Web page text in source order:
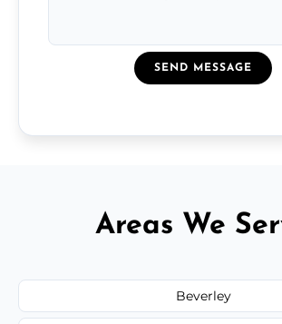
SEND MESSAGE
Areas We
Beverley